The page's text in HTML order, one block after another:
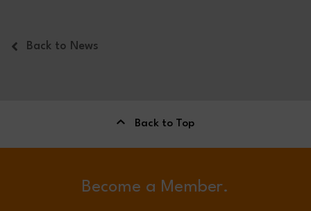
Back to News
Back to Top
Become a Member.